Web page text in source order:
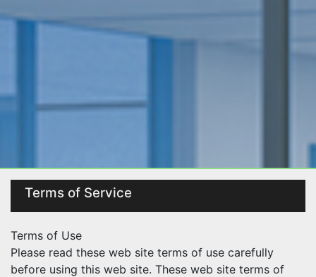
Terms of Service
Terms of Use
Please read these web site terms of use carefully
before using this web site. These web site terms of